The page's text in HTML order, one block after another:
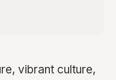
vibrant culture,